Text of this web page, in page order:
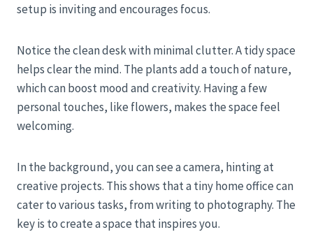
setup is inviting and encourages focus.
Notice the clean desk with minimal clutter. A tidy space
helps clear the mind. The plants add a touch of nature,
which can boost mood and creativity. Having a few
personal touches, like flowers, makes the space feel
welcoming.
In the background, you can see a camera, hinting at
creative projects. This shows that a tiny home office can
cater to various tasks, from writing to photography. The
key is to create a space that inspires you.